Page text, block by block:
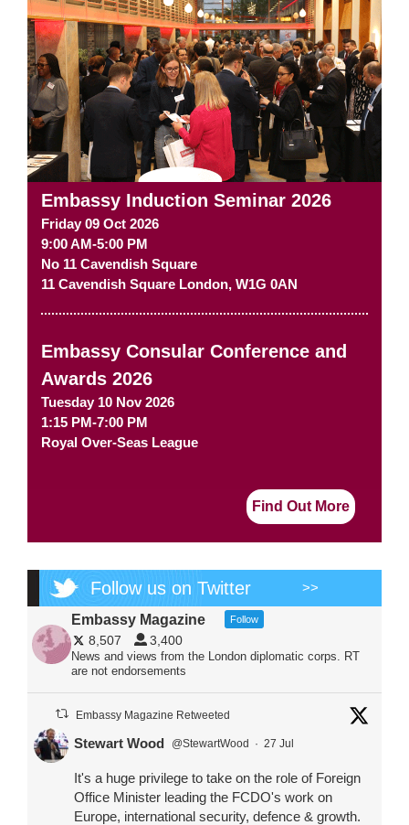
Embassy Induction Seminar 2026
Friday 09 Oct 2026
9:00 AM-5:00 PM
No 11 Cavendish Square
11 Cavendish Square London, W1G 0AN
Embassy Consular Conference and
Awards 2026
Tuesday 10 Nov 2026
1:15 PM-7:00 PM
Royal Over-Seas League
Find Out More
Follow us on Twitter >>
Embassy Magazine Follow
8,507 3,400
News and views from the London diplomatic corps. RT
are not endorsements
Embassy Magazine Retweeted
Stewart Wood @StewartWood · 27 Jul
It's a huge privilege to take on the role of Foreign
Office Minister leading the FCDO's work on
Europe, international security, defence & growth.